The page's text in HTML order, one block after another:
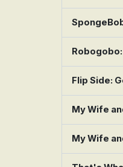
Flip Side:
My Wife
My Wife